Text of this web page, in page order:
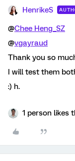
HenrikeS
@Chee Heng_SZ
@vgayraud
Thank you so
I will test them
:) h.
1 person likes